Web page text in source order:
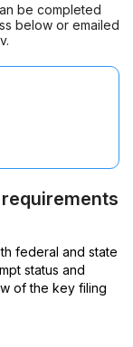
be completed
below or emailed
federal and state
status and
of the key filing